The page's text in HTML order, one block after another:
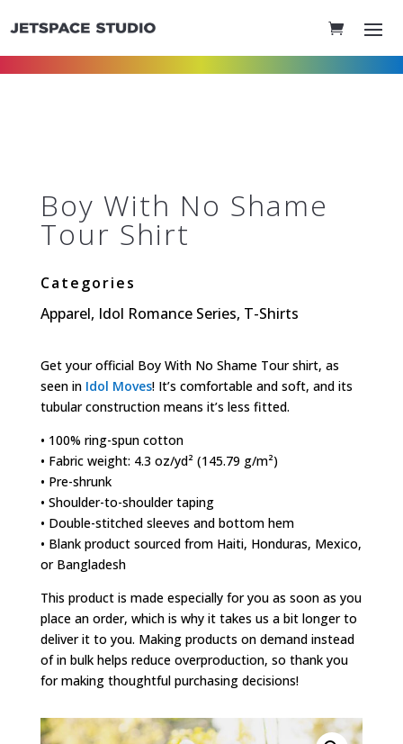
Boy With No Shame
Tour Shirt
Categories
Apparel, Idol Romance Series, T-Shirts
Get your official Boy With No Shame Tour shirt, as
seen in Idol Moves! It’s comfortable and soft, and its
tubular construction means it’s less fitted.
• 100% ring-spun cotton
• Fabric weight: 4.3 oz/yd² (145.79 g/m²)
• Pre-shrunk
• Shoulder-to-shoulder taping
• Double-stitched sleeves and bottom hem
• Blank product sourced from Haiti, Honduras, Mexico,
or Bangladesh
This product is made especially for you as soon as you
place an order, which is why it takes us a bit longer to
deliver it to you. Making products on demand instead
of in bulk helps reduce overproduction, so thank you
for making thoughtful purchasing decisions!